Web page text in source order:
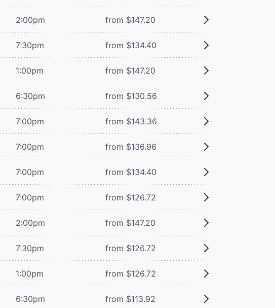
2:00pm from $147.20
7:30pm from $134.40
1:00pm from $147.20
6:30pm from $130.56
7:00pm from $143.36
7:00pm from $136.96
7:00pm from $134.40
7:00pm from $126.72
2:00pm from $147.20
7:30pm from $126.72
1:00pm from $126.72
6:30pm from $113.92